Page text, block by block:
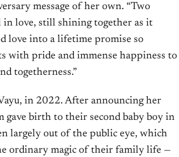
message of her own. “Two
love, still shining together as it
love into a lifetime promise so
with pride and immense happiness to
togetherness.”
in 2022. After announcing her
gave birth to their second baby boy in
largely out of the public eye, which
ordinary magic of their family life —